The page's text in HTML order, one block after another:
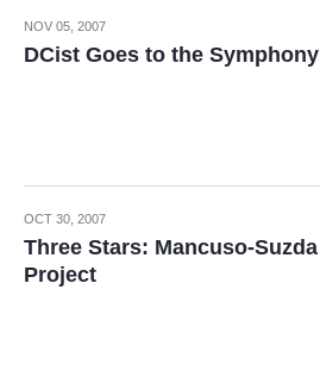
NOV 05, 2007
DCist Goes to the Symphony
OCT 30, 2007
Three Stars: Mancuso-Suzda
Project